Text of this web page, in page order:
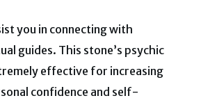
you in connecting with
guides. This stone’s psychic
effective for increasing
confidence and self-